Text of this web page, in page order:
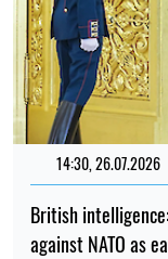
14:30, 26.07.2026
British
against NATO as